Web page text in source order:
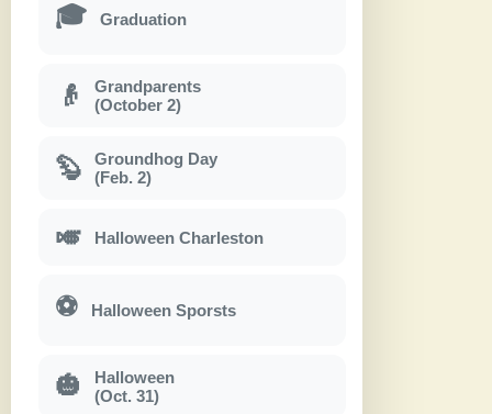
🎓 Graduation
👴
Grandparents
(October 2)
🦫
Groundhog Day
(Feb. 2)
🎺 Halloween Charleston
⚽ Halloween Sporsts
🎃
Halloween
(Oct. 31)